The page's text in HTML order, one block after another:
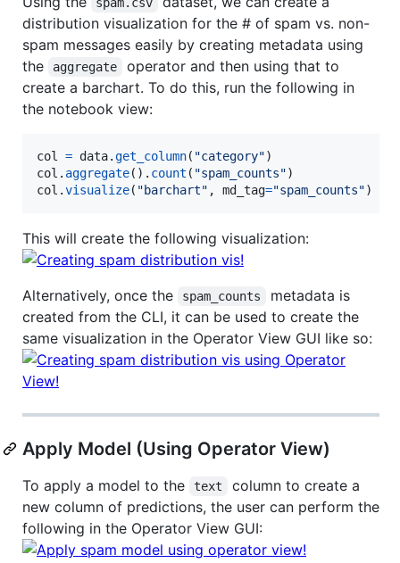
distribution visualization for the # of spam vs. non-
spam messages easily by creating metadata using
the
aggregate
operator and then using that to
create a barchart. To do this, run the following in
the notebook view:
col = data.get_column( "category"
col . aggregate(). count ( "spam_counts"
col .visualize( "barchart" , md_tag="spam_counts")
This will create the following visualization:
Alternatively, once the spam_counts
metadata is
created from the CLI, it can be used to create the
same visualization in the Operator View GUI like so:
Apply Model (Using Operator View)
To apply a model to the text
column to create a
new column of predictions, the user can perform the
following in the Operator View GUI: